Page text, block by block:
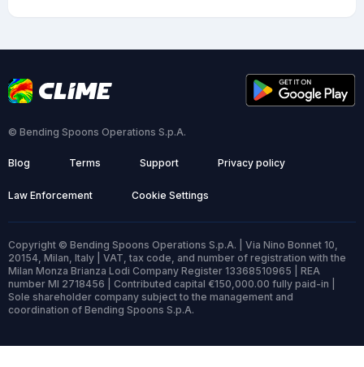
© Bending Spoons Operations S.p.A.
Blog Terms Support Privacy policy
Law Enforcement Cookie Settings
Copyright © Bending Spoons Operations S.p.A. | Via Nino Bonnet 10,
20154, Milan, Italy | VAT, tax code, and number of registration with the
Milan Monza Brianza Lodi Company Register 13368510965 | REA
number MI 2718456 | Contributed capital €150,000.00 fully paid-in |
Sole shareholder company subject to the management and
coordination of Bending Spoons S.p.A.